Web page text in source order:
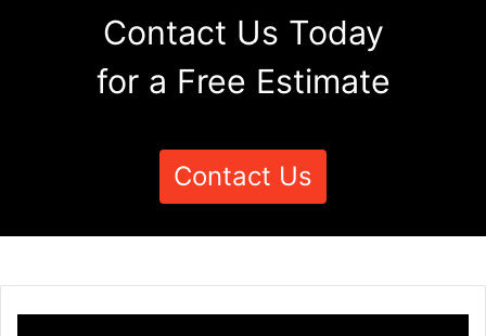
Contact Us Today
for a Free Estimate
Contact Us